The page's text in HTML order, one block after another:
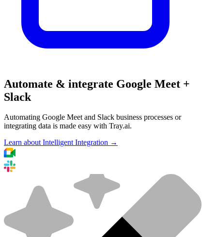
Automate & integrate Google Meet +
Slack
Automating Google Meet and Slack business processes or
integrating data is made easy with Tray.ai.
Learn about Intelligent Integration →